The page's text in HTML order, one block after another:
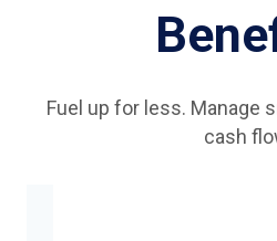
Fuel up for less. Manage
cash